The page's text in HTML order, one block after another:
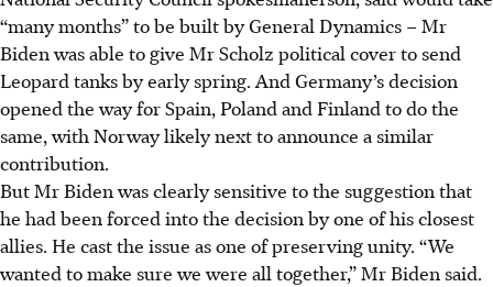
“many months” to be built by General Dynamics – Mr
Biden was able to give Mr Scholz political cover to send
Leopard tanks by early spring. And Germany’s decision
opened the way for Spain, Poland and Finland to do the
same, with Norway likely next to announce a similar
contribution.
But Mr Biden was clearly sensitive to the suggestion that
he had been forced into the decision by one of his closest
allies. He cast the issue as one of preserving unity. “We
wanted to make sure we were all together,” Mr Biden said.